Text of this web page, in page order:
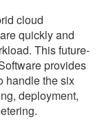
cloud
quickly and
This future-
provides
handle the six
deployment,